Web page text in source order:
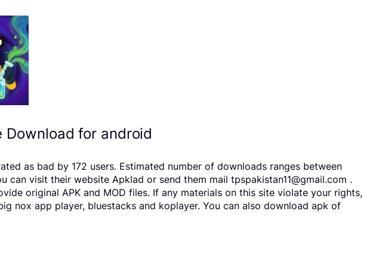
Download for android
as bad by 172 users. Estimated number of downloads ranges between
visit their website Apklad or send them mail tpspakistan11@gmail.com .
original APK and MOD files. If any materials on this site violate your rights,
nox app player, bluestacks and koplayer. You can also download apk of